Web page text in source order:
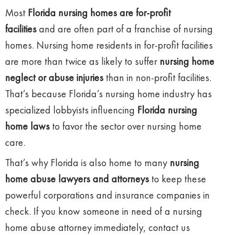
Most Florida nursing homes are for-profit
facilitiesand are often part of a franchise of nursing
homes. Nursing home residents in for-profit facilities
are more than twice as likely to suffernursing home
neglect or abuse injuries than in non-profit facilities.
That’s because Florida’s nursing home industry has
specialized lobbyists influencing Florida nursing
home laws to favor the sector over nursing home
care.
That’s why Florida is also home to many nursing
home abuse lawyers and attorneys to keep these
powerful corporations and insurance companies in
check. If you know someone in need of a nursing
home abuse attorney immediately, contact us